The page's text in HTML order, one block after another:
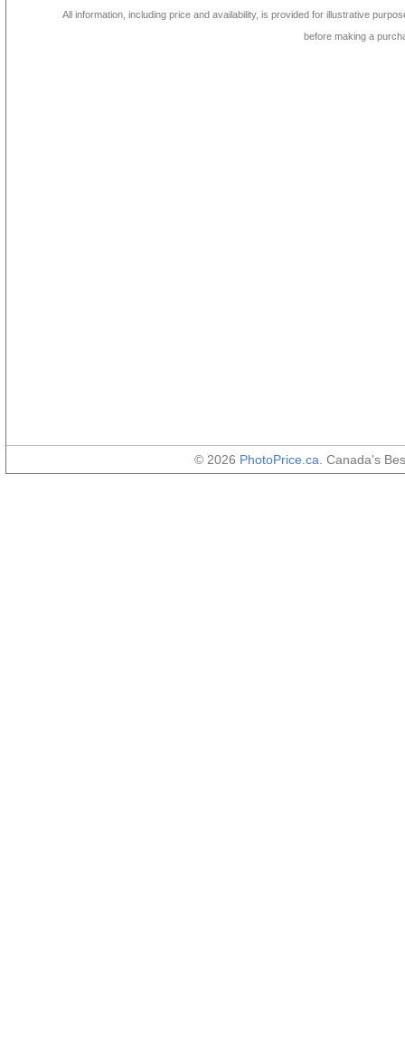
All information, including price and availability, is provided for illustrative
before making a
© 2026 PhotoPrice.ca . Canada's